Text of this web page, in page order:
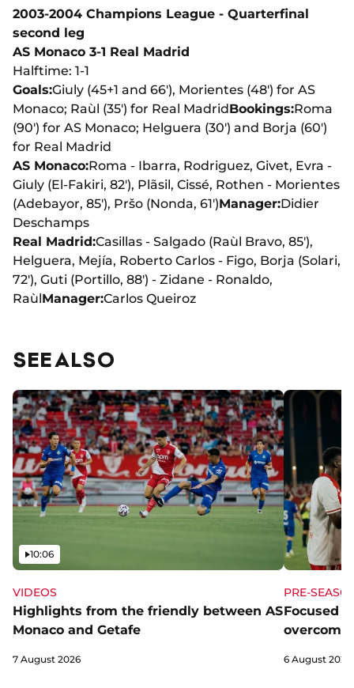
2003-2004 Champions League - Quarterfinal
second leg
AS Monaco 3-1 Real Madrid
Halftime: 1-1
Goals:Giuly (45+1 and 66'), Morientes (48') for AS
Monaco; Raùl (35') for Real MadridBookings:Roma
(90') for AS Monaco; Helguera (30') and Borja (60')
for Real Madrid
AS Monaco:Roma - Ibarra, Rodriguez, Givet, Evra -
Giuly (El-Fakiri, 82'), Plãsil, Cissé, Rothen - Morientes
(Adebayor, 85'), Pršo (Nonda, 61')Manager:Didier
Deschamps
Real Madrid:Casillas - Salgado (Raùl Bravo, 85'),
Helguera, Mejía, Roberto Carlos - Figo, Borja (Solari,
72'), Guti (Portillo, 88') - Zidane - Ronaldo,
RaùlManager:Carlos Queiroz
SEE ALSO
VIDEOS
Highlights from the friendly between AS
Monaco and Getafe
Video
10:06
7 August 2026
PRE-
Focused
overcome
6 August 2026